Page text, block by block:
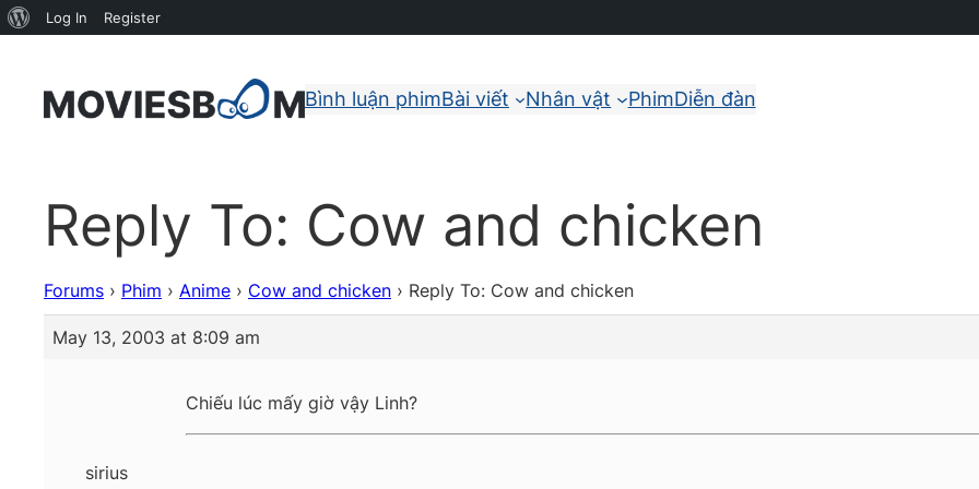
Bình luận phimBài viết Nhân vật PhimDiễn đàn
Reply To: Cow and chicken
Forums › Phim › Anime › Cow and chicken › Reply To: Cow and chicken
May 13, 2003 at 8:09 am
sirius
Chiếu lúc mấy giờ vậy Linh?
About
Log In Register